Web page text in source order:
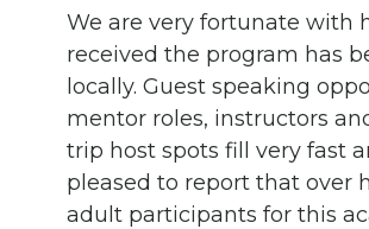
We are very fortunate with
received the program has
locally. Guest speaking
mentor roles, instructors
trip host spots fill very fast
pleased to report that over
adult participants for this